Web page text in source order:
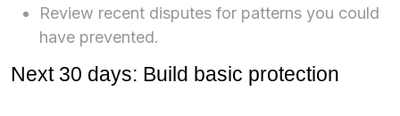
Review recent disputes for patterns you could
have prevented.
Next 30 days: Build basic protection